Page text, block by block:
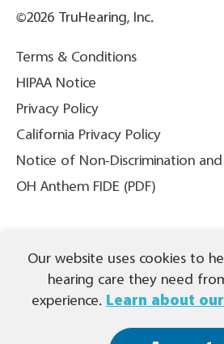
©2026 TruHearing, Inc.
Terms & Conditions
HIPAA Notice
Privacy Policy
California Privacy Policy
Notice of Non-Discrimination and
OH Anthem FIDE (PDF)
Rights Reserved. TruHearing® is a
TruHearing, Inc. All other trademarks,
names are the property of their
Français (PDF)|한국어
Our website uses cookies to
hearing care they need
experience. Learn about